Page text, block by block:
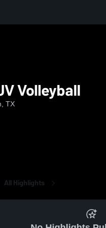
Volleyball
TX
All Highlights